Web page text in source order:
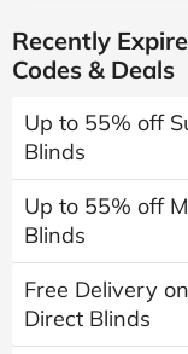
Recently
Codes & Deals
Up to 55% off
Blinds
Up to 55% off
Blinds
Free Delivery
Direct Blinds